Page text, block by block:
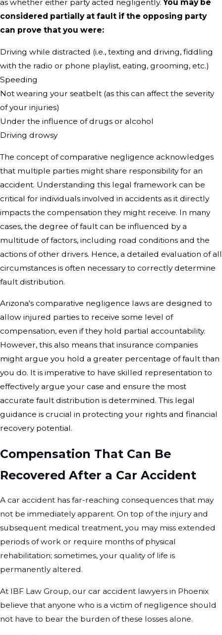
as whether either party acted negligently. You may be
considered partially at fault if the opposing party
can prove that you were:
Driving while distracted (i.e., texting and driving, fiddling
with the radio or phone playlist, eating, grooming, etc.)
Speeding
Not wearing your seatbelt (as this can affect the severity
of your injuries)
Under the influence of drugs or alcohol
Driving drowsy
The concept of comparative negligence acknowledges
that multiple parties might share responsibility for an
accident. Understanding this legal framework can be
critical for individuals involved in accidents as it directly
impacts the compensation they might receive. In many
cases, the degree of fault can be influenced by a
multitude of factors, including road conditions and the
actions of other drivers. Hence, a detailed evaluation of all
circumstances is often necessary to correctly determine
fault distribution.
Arizona's comparative negligence laws are designed to
allow injured parties to receive some level of
compensation, even if they hold partial accountability.
However, this also means that insurance companies
might argue you hold a greater percentage of fault than
you do. It is imperative to have skilled representation to
effectively argue your case and ensure the most
accurate fault distribution is determined. This legal
guidance is crucial in protecting your rights and financial
recovery potential.
Compensation That Can Be
Recovered After a Car Accident
A car accident has far-reaching consequences that may
not be immediately apparent. On top of the injury and
subsequent medical treatment, you may miss extended
periods of work or require months of physical
rehabilitation; sometimes, your quality of life is
permanently altered.
At IBF Law Group, our car accident lawyers in Phoenix
believe that anyone who is a victim of negligence should
not have to bear the burden of these losses alone.